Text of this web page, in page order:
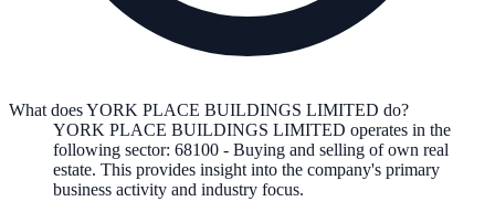
What does YORK PLACE BUILDINGS LIMITED do?
YORK PLACE BUILDINGS LIMITED operates in the
following sector: 68100 - Buying and selling of own real
estate. This provides insight into the company's primary
business activity and industry focus.